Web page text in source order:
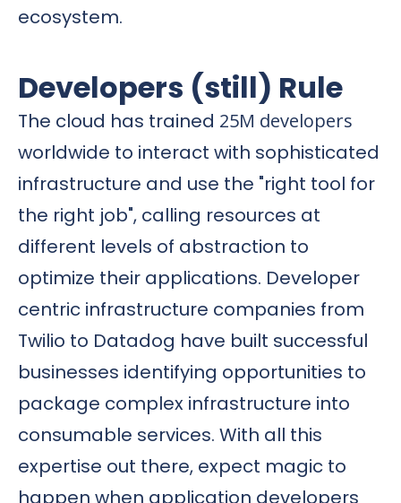
ecosystem.
Developers (still) Rule
The cloud has trained 25M developers
worldwide to interact with sophisticated
infrastructure and use the "right tool for
the right job", calling resources at
different levels of abstraction to
optimize their applications. Developer
centric infrastructure companies from
Twilio to Datadog have built successful
businesses identifying opportunities to
package complex infrastructure into
consumable services. With all this
expertise out there, expect magic to
happen when application developers